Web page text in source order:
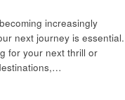
increasingly
next journey is essential.
for your next thrill or